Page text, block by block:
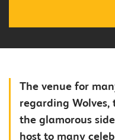
The venue for
regarding Wolves,
the glamorous
host to many